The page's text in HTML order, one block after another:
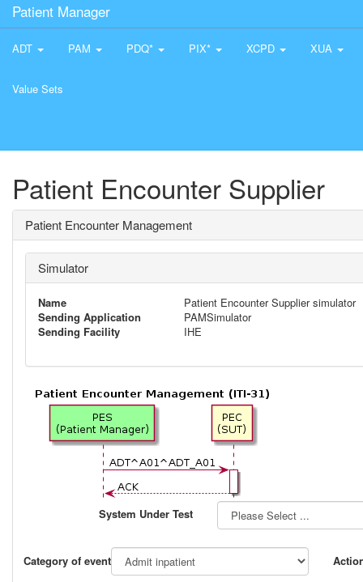
Patient Manager
ADT PAM PDQ* PIX* XCPD XUA
Value Sets
Patient Encounter Supplier
Patient Encounter Management
Simulator
Name
Patient Encounter Supplier simulator
Sending Application
PAMSimulator
Sending Facility
IHE
System Under Test
Category of event